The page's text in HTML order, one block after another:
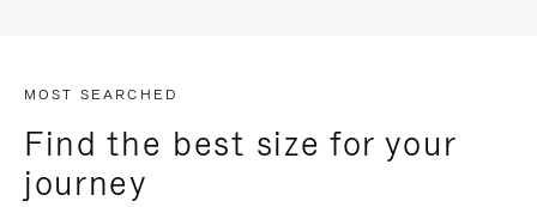
MOST SEARCHED
Find the best size for your
journey